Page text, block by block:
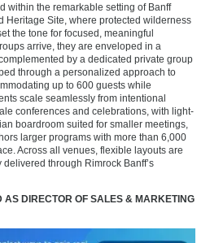
within the remarkable setting of Banff
Heritage Site, where protected wilderness
the tone for focused, meaningful
arrive, they are enveloped in a
by a dedicated private group
through a personalized approach to
up to 600 guests while
scale seamlessly from intentional
conferences and celebrations, with light-
boardroom suited for smaller meetings,
larger programs with more than 6,000
Across all venues, flexible layouts are
through Rimrock Banff’s
AS DIRECTOR OF SALES & MARKETING